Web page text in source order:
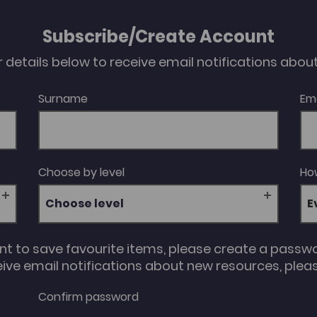
Subscribe/Create Account
details below to receive email notifications
Surname
Choose by level
Choose level
to save favourite items, please create a
email notifications about new resources,
Confirm password